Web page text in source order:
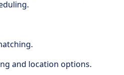
and location options.